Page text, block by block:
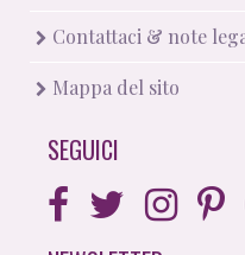
Contattaci & note
Mappa del sito
SEGUICI